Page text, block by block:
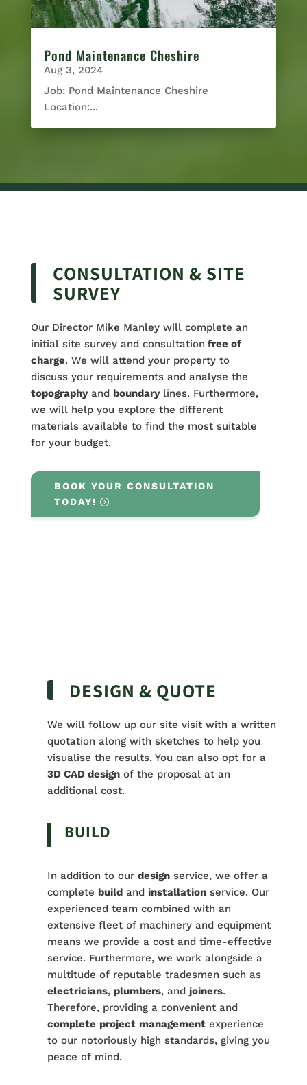
Pond Maintenance Cheshire
Aug 3, 2024
Job: Pond Maintenance Cheshire
Location:...
CONSULTATION & SITE
SURVEY
Our Director Mike Manley will complete an
initial site survey and consultation free of
charge. We will attend your property to
discuss your requirements and analyse the
topographyand boundarylines. Furthermore,
we will help you explore the different
materials available to find the most suitable
for your budget.
BOOK YOUR CONSULTATION
TODAY!
DESIGN & QUOTE
We will follow up our site visit with a written
quotation along with sketches to help you
visualise the results. You can also opt for a
3D CAD designof the proposal at an
additional cost.
BUILD
In addition to our designservice, we offer a
complete buildand installationservice. Our
experienced team combined with an
extensive fleet of machinery and equipment
means we provide a cost and time-effective
service. Furthermore, we work alongside a
multitude of reputable tradesmen such as
electricians, plumbers, and joiners.
Therefore, providing a convenient and
complete project managementexperience
to our notoriously high standards, giving you
peace of mind.